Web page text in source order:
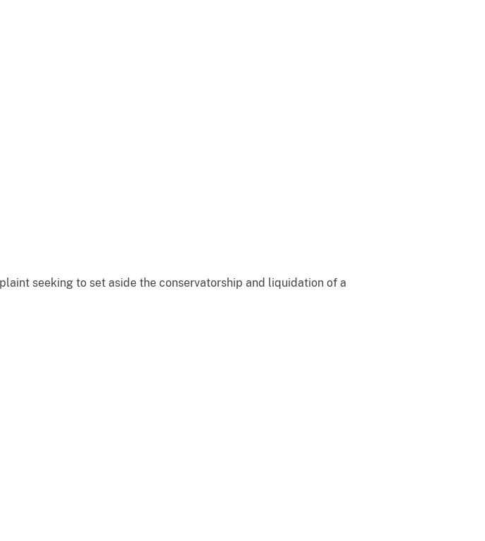
seeking to set aside the conservatorship and liquidation of a